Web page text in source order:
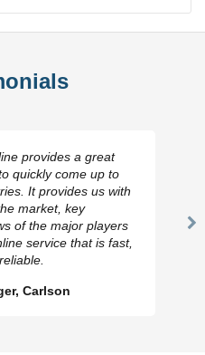
provides a great
quickly come up to
It provides us with
market, key
of the major players
service that is fast,
Carlson